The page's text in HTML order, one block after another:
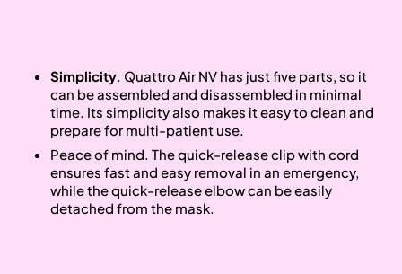
Simplicity. Quattro Air NV has just five parts, so it
can be assembled and disassembled in minimal
time. Its simplicity also makes it easy to clean and
prepare for multi-patient use.
Peace of mind. The quick-release clip with cord
ensures fast and easy removal in an emergency,
while the quick-release elbow can be easily
detached from the mask.